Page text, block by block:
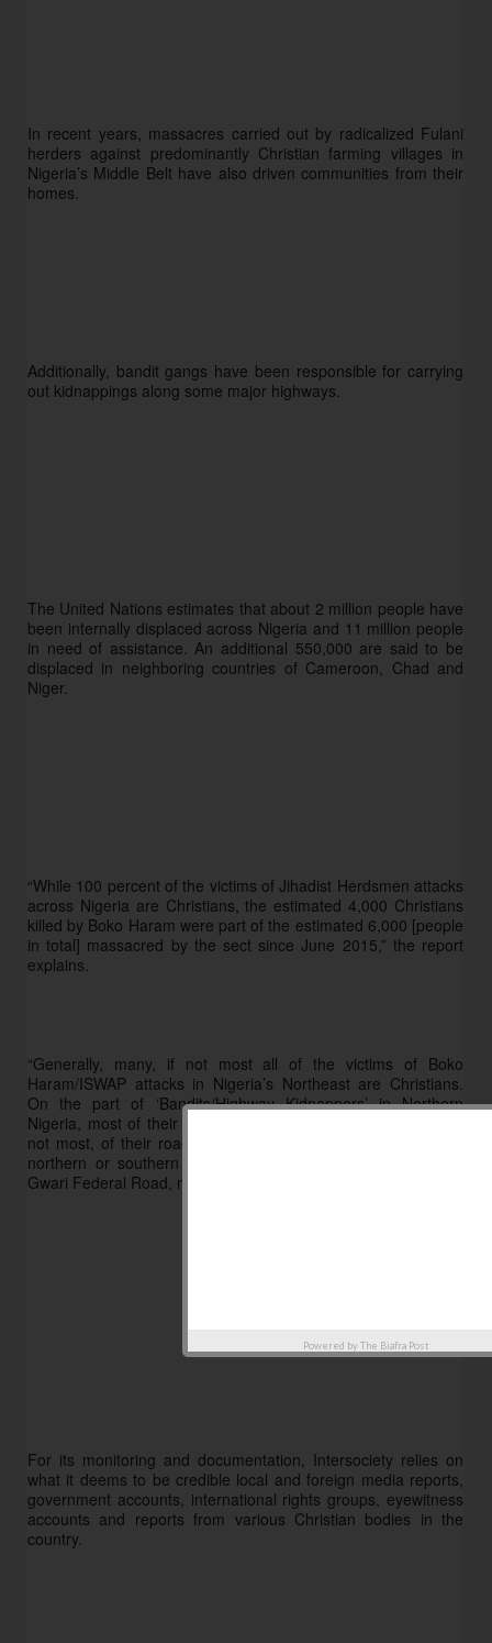
In recent years, massacres carried out by radicalized Fulani
herders against predominantly Christian farming villages in
Nigeria’s Middle Belt have also driven communities from their
homes.
Additionally, bandit gangs have been responsible for carrying
out kidnappings along some major highways.
The United Nations estimates that about 2 million people have
been internally displaced across Nigeria and 11 million people
in need of assistance. An additional 550,000 are said to be
displaced in neighboring countries of Cameroon, Chad and
Niger.
“While 100 percent of the victims of Jihadist Herdsmen attacks
across Nigeria are Christians, the estimated 4,000 Christians
killed by Boko Haram were part of the estimated 6,000 [people
in total] massacred by the sect since June 2015,” the report
explains.
“Generally, many, if not most all of the victims of Boko
Haram/ISWAP attacks in Nigeria’s Northeast are Christians.
On the part of ‘Bandits/Highway Kidnappers’ in Northern
Nigeria, most of their rural victims are Muslims while many, if
not most, of their roadside victims are Christians traveling to
northern or southern parts of the country using the Birnin-
Gwari Federal Road, near Kaduna, etc.”
For its monitoring and documentation, Intersociety relies on
what it deems to be credible local and foreign media reports,
government accounts, international rights groups, eyewitness
accounts and reports from various Christian bodies in the
country.
Powered by The Biafra Post